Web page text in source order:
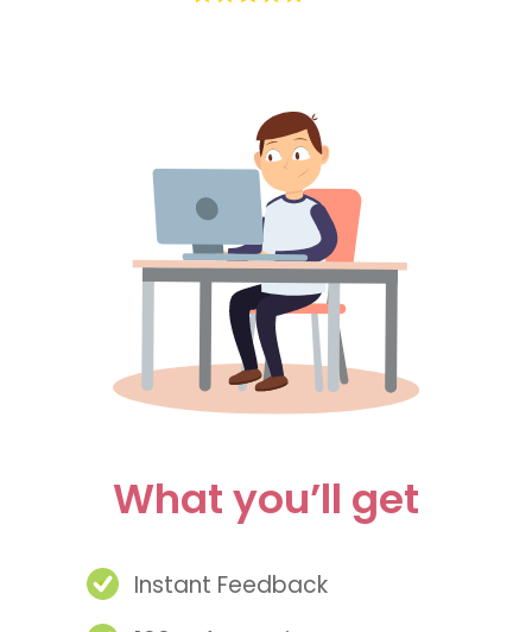
What you’ll get
Instant Feedback